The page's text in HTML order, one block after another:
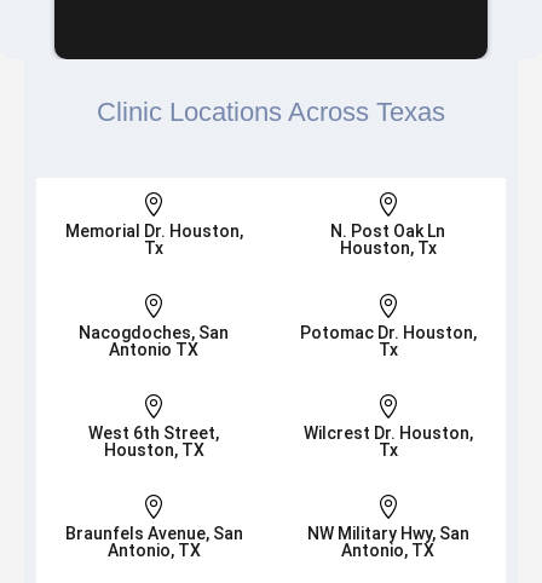
Clinic Locations Across Texas

Memorial Dr. Houston,
Tx

N. Post Oak Ln
Houston, Tx

Nacogdoches, San
Antonio TX

Potomac Dr. Houston,
Tx

West 6th Street,
Houston, TX

Wilcrest Dr. Houston,
Tx

Braunfels Avenue, San
Antonio, TX

NW Military Hwy, San
Antonio, TX